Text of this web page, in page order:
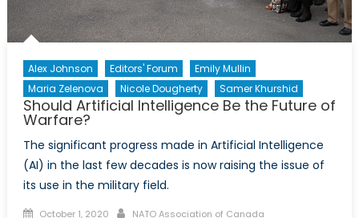
Alex Johnson Editors' Forum
Emily Mullin
Maria Zelenova
Nicole Dougherty Samer Khurshid
Should Artificial Intelligence Be the Future of
Warfare?
The significant progress made in Artificial Intelligence
(AI) in the last few decades is now raising the issue of
its use in the military field.
Posted
October 1, 2020 Author
NATO Association of Canada